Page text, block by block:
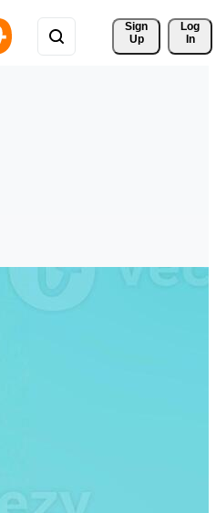
Sign
Up
Log
In